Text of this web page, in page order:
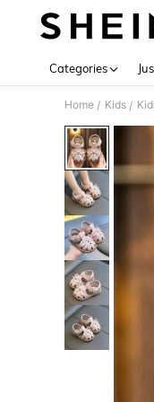
Categories
Home / Kids /